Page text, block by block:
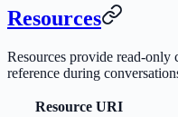
Resources
Resources provide read-only
reference during
Resource URI